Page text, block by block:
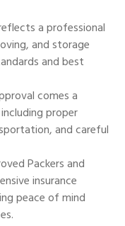
a professional
and storage
and best
comes a
proper
and careful
Packers and
insurance
peace of mind